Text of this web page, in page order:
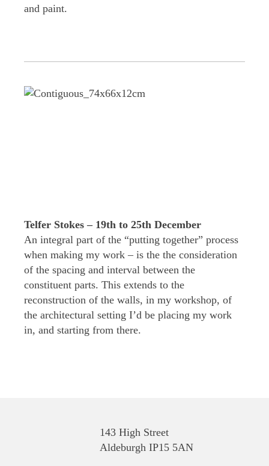
and paint.
Telfer Stokes – 19th to 25th December
An integral part of the “putting together” process
when making my work – is the the consideration
of the spacing and interval between the
constituent parts. This extends to the
reconstruction of the walls, in my workshop, of
the architectural setting I’d be placing my work
in, and starting from there.
143 High Street
Aldeburgh IP15 5AN